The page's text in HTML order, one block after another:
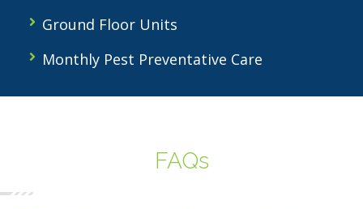
Ground Floor Units
Monthly Pest Preventative Care
FAQs